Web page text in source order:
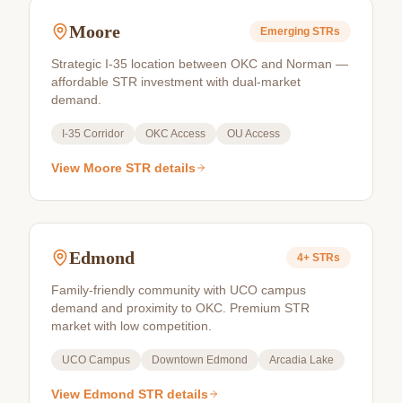
Moore Emerging STRs
Strategic I-35 location between OKC and Norman —
affordable STR investment with dual-market
demand.
I-35 Corridor OKC Access OU Access
View Moore STR details
Edmond 4+ STRs
Family-friendly community with UCO campus
demand and proximity to OKC. Premium STR
market with low competition.
UCO Campus Downtown Edmond Arcadia Lake
View Edmond STR details